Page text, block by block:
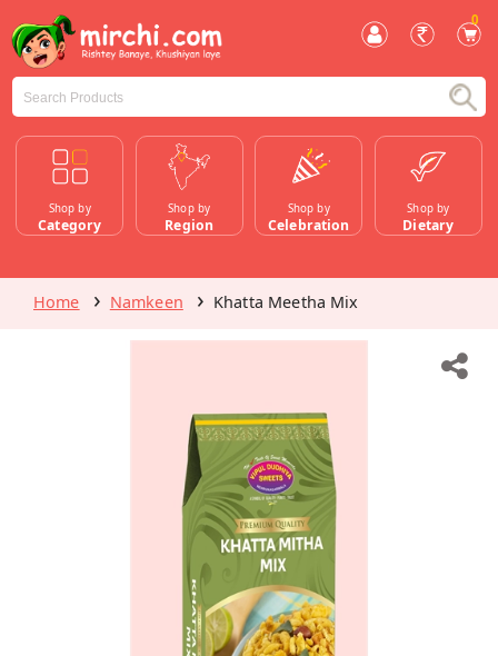
0
Shop by
Category
Shop by
Region
Shop by
Celebration
Shop by
Dietary
Home Namkeen Khatta Meetha Mix